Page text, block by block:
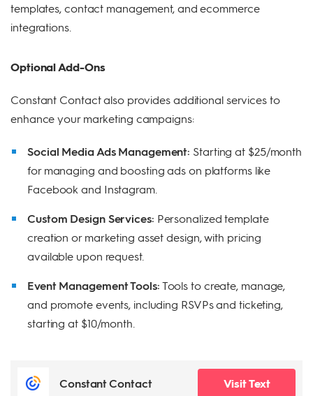
templates, contact management, and ecommerce
integrations.
Optional Add-Ons
Constant Contact also provides additional services to
enhance your marketing campaigns:
Social Media Ads Management: Starting at $25/month
for managing and boosting ads on platforms like
Facebook and Instagram.
Custom Design Services: Personalized template
creation or marketing asset design, with pricing
available upon request.
Event Management Tools:Tools to create, manage,
and promote events, including RSVPs and ticketing,
starting at $10/month.
Constant Contact Visit Text